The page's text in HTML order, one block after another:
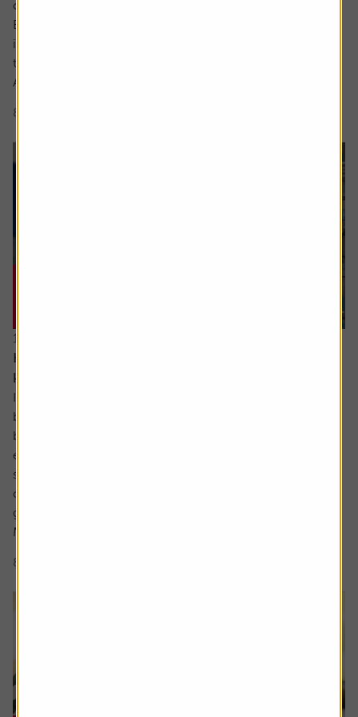
cutting-edge area.
But what actually makes something a long-term,
investable strategy versus a flash in the pan frothy fad or
trend?
A myriad of exchange traded fund (ETF) and thematic...
8 min read
16 July 2026
Hidden UK industrial champions investors should
know about
In the not so distant past the UK industrials sector could
be characterised as a collection of low-margin metal
bashers producing commoditised products for mature
economies. There has been significant improvement
since then with leaner, more technologically focused
companies operating in a far more diverse mix of
geographies.
Many are leaders in...
8 min read